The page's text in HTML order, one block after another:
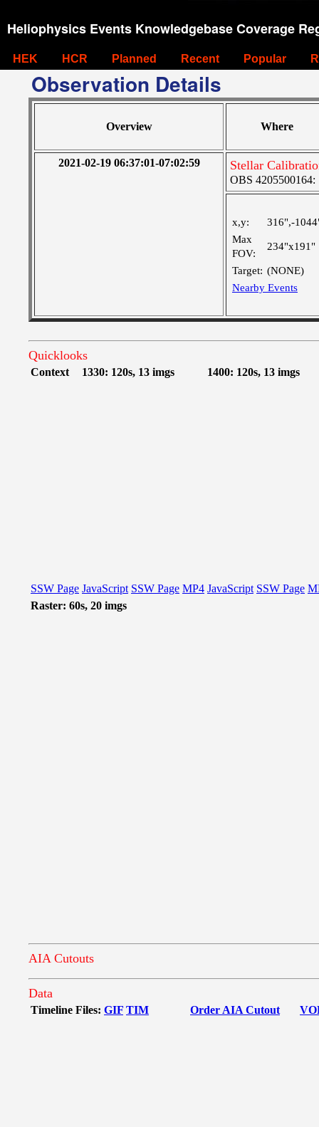
Heliophysics Events Knowledgebase Coverage
HEK HCR Planned Recent Popular
Observation Details
Overview Where
2021-02-19 06:37:01-07:02:59 Stellar
OBS
x,y:
316",-
Max
FOV:
234"x191"
Target: (NONE)
Nearby Events
Quicklooks
Context 1330: 120s, 13 imgs 1400: 120s, 13 imgs
SSW Page JavaScript SSW Page MP4 JavaScript SSW Page
Raster: 60s, 20 imgs
AIA Cutouts
Data
Timeline Files: GIF TIM Order AIA Cutout